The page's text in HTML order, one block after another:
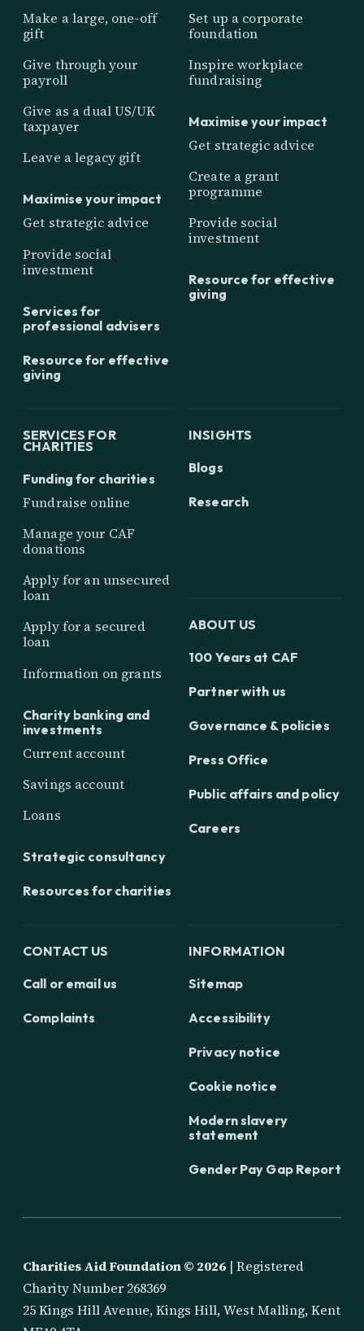
Make a large, one-off
gift
Give through your
payroll
Give as a dual US/UK
taxpayer
Leave a legacy gift
Maximise your impact
Get strategic advice
Provide social
investment
Services for
professional advisers
Resource for effective
giving
Set up a corporate
foundation
Inspire workplace
fundraising
Maximise your impact
Get strategic advice
Create a grant
programme
Provide social
investment
Resource for effective
giving
SERVICES FOR
CHARITIES
Funding for charities
Fundraise online
Manage your CAF
donations
Apply for an unsecured
loan
Apply for a secured
loan
Information on grants
Charity banking and
investments
Current account
Savings account
Loans
Strategic consultancy
Resources for charities
INSIGHTS
Blogs
Research
ABOUT US
100 Years at CAF
Partner with us
Governance & policies
Press Office
Public affairs and policy
Careers
CONTACT US
Call or email us
Complaints
INFORMATION
Sitemap
Accessibility
Privacy notice
Cookie notice
Modern slavery
statement
Gender Pay Gap Report
Charities Aid Foundation © 2026 | Registered
Charity Number 268369
25 Kings Hill Avenue, Kings Hill, West Malling, Kent